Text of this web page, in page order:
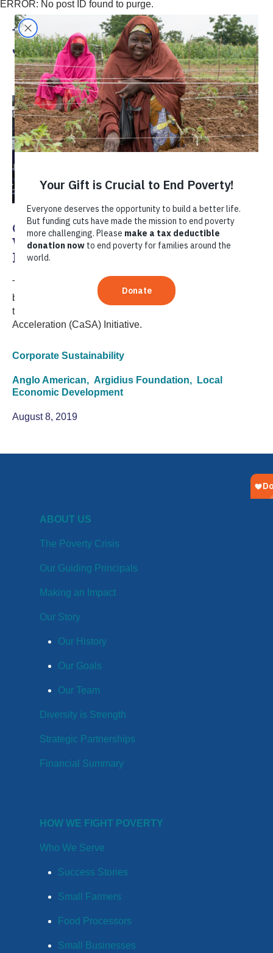
ERROR: No post ID found to purge.
Annie Shoemaker and
Juan Carlos Thomas
Getting Past Doubt: Finding Better
Ways for Multinationals and SMEs to
Intersect
To spur corporate investment in small and growing
business (SGB) growth, TechnoServe has partnered with
the Argidius Foundation to launch the Catalyzing SGB
Acceleration (CaSA) Initiative.
Corporate Sustainability
Anglo American, Argidius Foundation,
Local
Economic Development
August 8, 2019
ABOUT US
The Poverty Crisis
Our Guiding Principals
Making an Impact
Our Story
Our History
Our Goals
Our Team
Diversity is Strength
Strategic Partnerships
Financial Summary
HOW WE FIGHT POVERTY
Who We Serve
Success Stories
Small Farmers
Food Processors
Small Businesses